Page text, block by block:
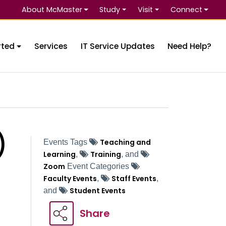
About McMaster Study Visit Connect
Services IT Service Updates Need Help?
Events Tags
Teaching and
Learning, Training, and
Zoom Event Categories
Faculty Events, Staff Events,
and
Student Events
Share